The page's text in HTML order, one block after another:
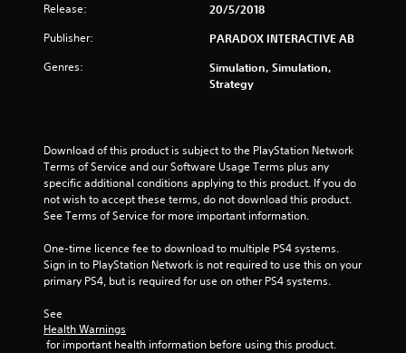
o
f
t
a
s
Release: 20/5/2018
Publisher: PARADOX INTERACTIVE AB
Genres:
Simulation, Simulation,
Strategy
Download of this product is subject to the PlayStation Network
Terms of Service and our Software Usage Terms plus any
specific additional conditions applying to this product. If you do
not wish to accept these terms, do not download this product.
See Terms of Service for more important information.
One-time licence fee to download to multiple PS4 systems.
Sign in to PlayStation Network is not required to use this on your
primary PS4, but is required for use on other PS4 systems.
See
Health Warnings
for important health information before using this product.